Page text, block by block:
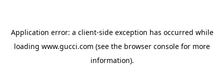
Application error: a client-side exception has occurred while
loading www.gucci.com (see the browser console for more
information).